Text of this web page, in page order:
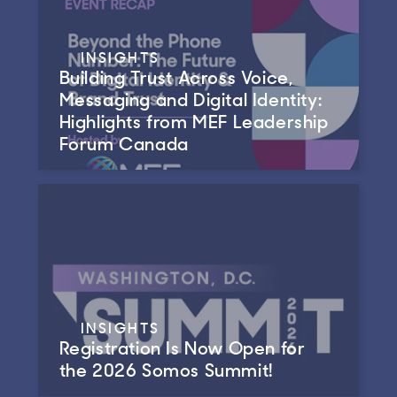
INSIGHTS
Building Trust Across Voice,
Messaging and Digital Identity:
Highlights from MEF Leadership
Forum Canada
INSIGHTS
Registration Is Now Open for
the 2026 Somos Summit!